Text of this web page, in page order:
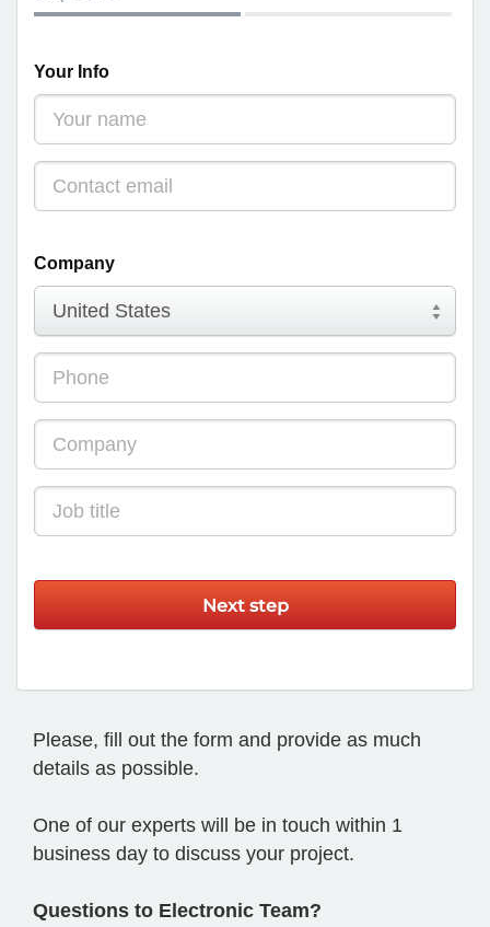
Your Info
Company
Next step
Please, fill out the form and provide as much
details as possible.
One of our experts will be in touch within 1
business day to discuss your project.
Questions to Electronic Team?